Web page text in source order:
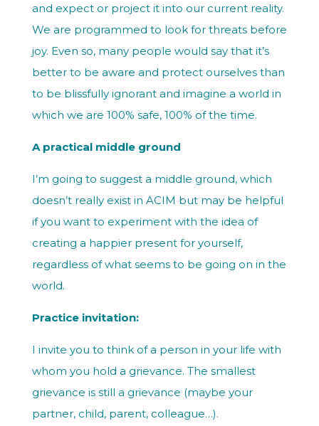
and expect or project it into our current reality.
We are programmed to look for threats before
joy. Even so, many people would say that it’s
better to be aware and protect ourselves than
to be blissfully ignorant and imagine a world in
which we are 100% safe, 100% of the time.
A practical middle ground
I’m going to suggest a middle ground, which
doesn’t really exist in ACIM but may be helpful
if you want to experiment with the idea of
creating a happier present for yourself,
regardless of what seems to be going on in the
world.
Practice invitation:
I invite you to think of a person in your life with
whom you hold a grievance. The smallest
grievance is still a grievance (maybe your
partner, child, parent, colleague…).